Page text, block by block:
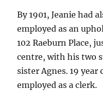
By 1901, Jeanie had
employed as an
102 Raeburn Place,
centre, with his two
sister Agnes. 19 year
employed as a clerk.